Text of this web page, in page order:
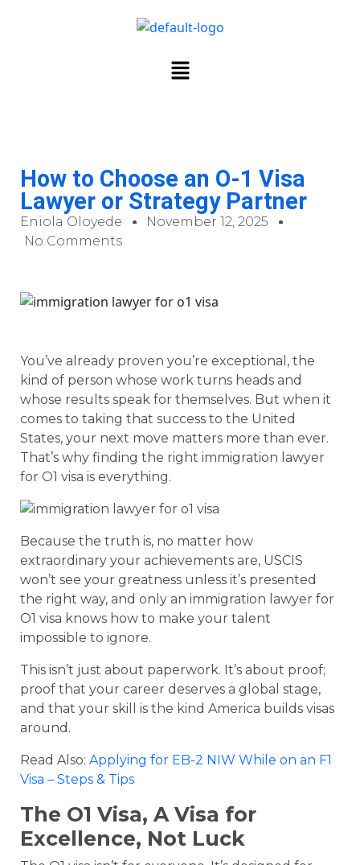
How to Choose an O-1 Visa
Lawyer or Strategy Partner
Eniola Oloyede
November 12, 2025
No Comments
You’ve already proven you’re exceptional, the
kind of person whose work turns heads and
whose results speak for themselves. But when it
comes to taking that success to the United
States, your next move matters more than ever.
That’s why finding the right immigration lawyer
for O1 visa is everything.
Because the truth is, no matter how
extraordinary your achievements are, USCIS
won’t see your greatness unless it’s presented
the right way, and only an immigration lawyer for
O1 visa knows how to make your talent
impossible to ignore.
This isn’t just about paperwork. It’s about proof;
proof that your career deserves a global stage,
and that your skill is the kind America builds visas
around.
Read Also: Applying for EB-2 NIW While on an F1
Visa – Steps & Tips
The O1 Visa, A Visa for
Excellence, Not Luck